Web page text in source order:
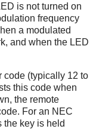
is not turned on
frequency
a modulated
and when the LED
code (typically 12 to
this code when
the remote
For an NEC
the key is held